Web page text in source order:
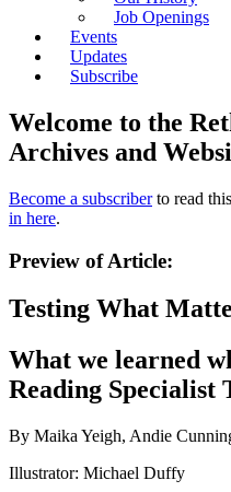
Job Openings
Events
Updates
Subscribe
Welcome to the
Archives and
Become a subscriberto read
in here.
Preview of Article:
Testing What
What we learned
Reading Specialist
By Maika Yeigh, Andie
Illustrator: Michael Duffy